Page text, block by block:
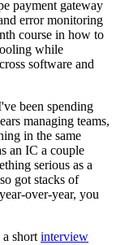
payment gateway
error monitoring
course in how to
while
software and
been spending
managing teams,
in the same
an IC a couple
serious as a
got stacks of
over-year, you
short interview